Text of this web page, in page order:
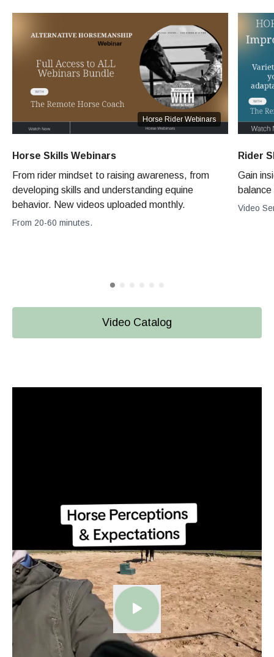
Horse Rider Webinars
Horse Skills Webinars
From rider mindset to raising awareness, from
developing skills and understanding equine
behavior. New videos uploaded monthly.
From 20-60 minutes.
Rider
Gain
Video
Video Catalog